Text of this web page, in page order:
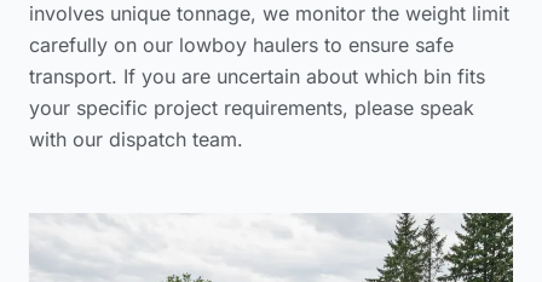
involves unique tonnage, we monitor the weight limit
carefully on our lowboy haulers to ensure safe
transport. If you are uncertain about which bin fits
your specific project requirements, please speak
with our dispatch team.